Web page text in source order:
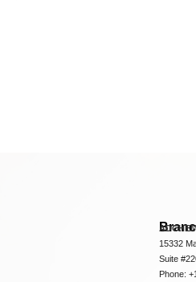
15332
Suite
Phone: